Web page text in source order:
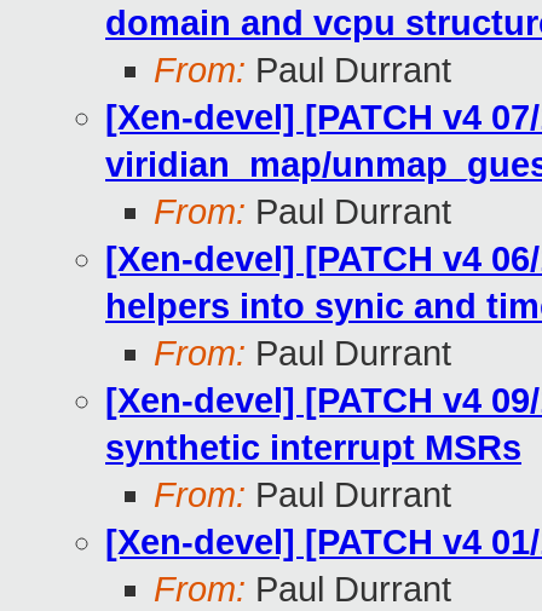
domain and vcpu
From: Paul Durrant
[Xen-devel] [PATCH v4
viridian_map/
From: Paul Durrant
[Xen-devel] [PATCH v4
helpers into synic and
From: Paul Durrant
[Xen-devel] [PATCH v4
synthetic interrupt MSRs
From: Paul Durrant
[Xen-devel] [PATCH v4
From: Paul Durrant